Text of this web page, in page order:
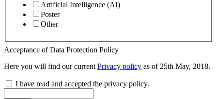
Artificial Intelligence (AI)
Poster
Other
Acceptance of Data Protection Policy
Here you will find our current Privacy policy as of 25th May, 2018.
I have read and accepted the privacy policy.